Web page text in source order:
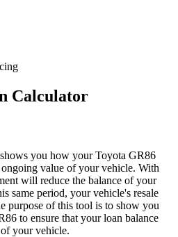
Calculator
you how your Toyota GR86
value of your vehicle. With
will reduce the balance of your
same period, your vehicle's resale
purpose of this tool is to show you
to ensure that your loan balance
your vehicle.